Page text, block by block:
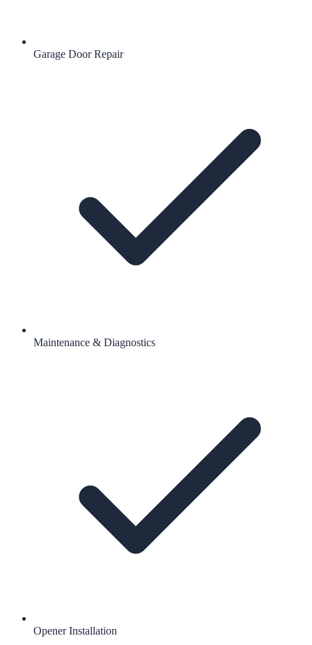
Garage Door Repair
Maintenance & Diagnostics
Opener Installation